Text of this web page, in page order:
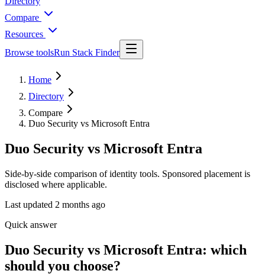
Compare
Resources
Browse toolsRun Stack Finder
Home
Directory
Compare
Duo Security vs Microsoft Entra
Duo Security vs Microsoft Entra
Side-by-side comparison of identity tools. Sponsored placement is
disclosed where applicable.
Last updated 2 months ago
Quick answer
Duo Security vs Microsoft Entra: which
should you choose?